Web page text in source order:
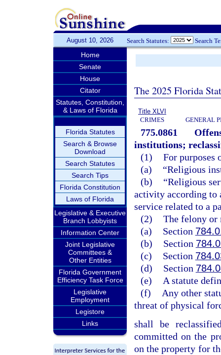
August 10, 2026 Search Statutes: Search
Home
Senate
House
Citator
Statutes, Constitution,
& Laws of Florida
Florida Statutes
Search & Browse
Download
Search Statutes
Search Tips
Florida Constitution
Laws of Florida
Legislative & Executive
Branch Lobbyists
Information Center
Joint Legislative
Committees &
Other Entities
Florida Government
Efficiency Task Force
Legislative
Employment
Legistore
Links
The 2025 Florida
Title XLVI
CRIMES
GENERAL
775.0861
institutions;
(1) For purposes
(a)
“Religious
(b)
“Religious
activity according to
service related to a
(2) The felony or
(a)
Section
(b)
Section
(c)
Section
(d)
Section
(e)
A statute
(f)
Any other
threat of physical
shall be
committed on the
on the property for